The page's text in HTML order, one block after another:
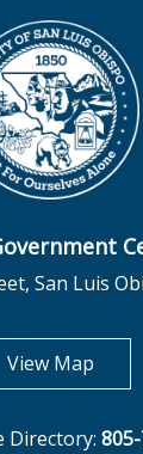
San Luis
View Map
Directory: